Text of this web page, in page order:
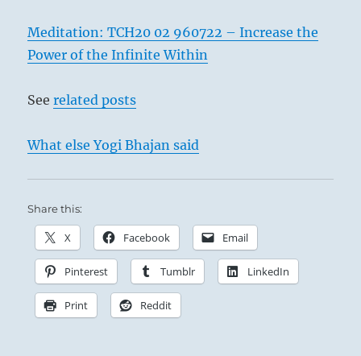
Meditation: TCH20 02 960722 – Increase the
Power of the Infinite Within
Seerelated posts
What else Yogi Bhajan said
Share this:
X Facebook Email
Pinterest Tumblr LinkedIn
Print Reddit